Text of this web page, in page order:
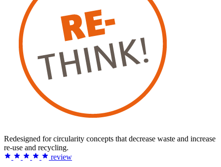
Redesigned for circularity concepts that decrease waste and increase
re-use and recycling.
review